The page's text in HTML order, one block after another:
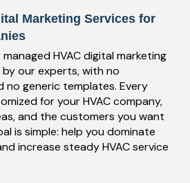
Marketing Services for
HVAC digital marketing
our experts, with no
no generic templates. Every
for your HVAC company,
and the customers you want
is simple: help you dominate
increase steady HVAC service